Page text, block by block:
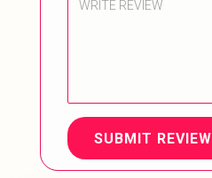
SUBMIT REVIEW